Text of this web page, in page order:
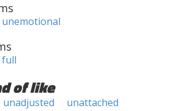
unemotional
full
of like
unadjusted
unattached